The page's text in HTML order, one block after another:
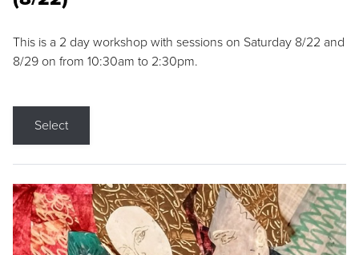
This is a 2 day workshop with sessions on Saturday 8/22 and
8/29 on from 10:30am to 2:30pm.
Select